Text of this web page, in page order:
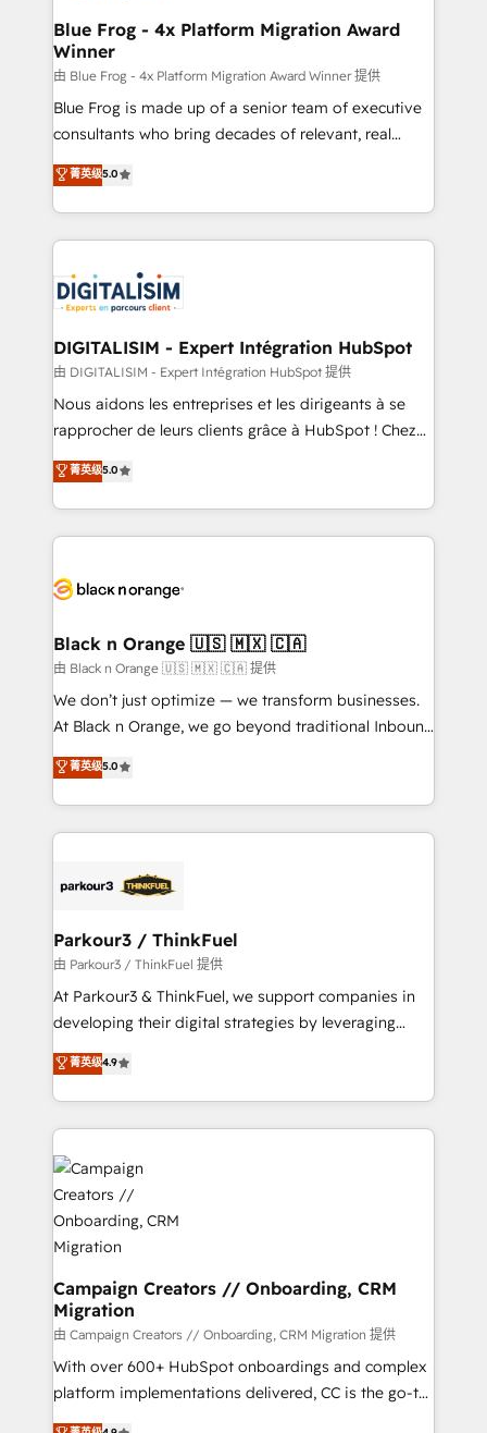
dedicated to HubSpot and with an experienced
team (50+), we work with reputable companies in
B2B sectors such as manufacturing, SaaS and
business services. We prepare a customized
business case that demonstrates the value and
detailed financial rationale with a focus on ROI and
TCO. As a trusted extension of your team, we
business up for long-term success. Unlock your
business. If not now, when?
Blue Frog - 4x Platform Migration Award
Winner
由 Blue Frog - 4x Platform Migration Award Winner 提供
Blue Frog is made up of a senior team of executive
consultants who bring decades of relevant, real
world experience to our client engagements. "Blue
Frog is a top, trusted partner in HubSpot's
ecosystem for a reason. Their team brings over a
decade of experience to the table, along with deep
for driving growth. They are committed to helping
our customers grow and finding solutions that fit
their unique business needs. We are thrilled to have
Blue Frog in the HubSpot ecosystem leading the
way for customers!" - Yamini Rangan, CEO of
HubSpot “Our experience with the team at Blue Frog
of experience and quality of skilled staff has earned
them a trusted reputation within the HubSpot
clients.” - Brian Garvey, VP, Solutions Partner
Program, HubSpot.
菁英级5.0
DIGITALISIM - Expert Intégration HubSpot
由 DIGITALISIM - Expert Intégration HubSpot 提供
Nous aidons les entreprises et les dirigeants à se
rapprocher de leurs clients grâce à HubSpot ! Chez
DIGITALISIM, nous avons l'intime conviction que la
réussite des entreprises passe par l’innovation web,
le marketing digital, et la relation client ! C'est
pourquoi, nos experts sont à la fois capables de
référencement, votre stratégie digitale et le pilotage
projet HubSpot avec DIGITALISIM : 🧽 Nettoyage,
migration et intégration des bases de données. 🚀
Développement des interfaces avec vos logiciels
métiers ⚙️ Configuration de la plateforme HubSpot
Book Process & Guidelines utilisateurs 🎓
Formations des utilisateurs
菁英级5.0
Black n Orange 🇺🇸 🇲🇽 🇨🇦
由 Black n Orange 🇺🇸 🇲🇽 🇨🇦 提供
We don’t just optimize — we transform businesses.
At Black n Orange, we go beyond traditional Inbound
Marketing with our exclusive methodologies:
BOOMS and BOOST. Together, they form a powerful
combination that has driven success for over 800
businesses worldwide. As Elite HubSpot Partners, we
strategies that integrate data-driven marketing,
companies scale faster and smarter. 🔹 BOOMS:
Demand generation for all your buyers With BOOMS,
you invest in 100% of your buyers, accelerating your
growth and positioning yourself as an undisputed
transformation process A methodology designed to
implement HubSpot effectively and optimize your
record of business transformation, our growth-first
approach has helped brands dominate their
markets.
菁英级5.0
Parkour3 / ThinkFuel
由 Parkour3 / ThinkFuel 提供
At Parkour3 & ThinkFuel, we support companies in
developing their digital strategies by leveraging
technologies and automating their marketing and
sales processes to generate growth. Our offer spans
from Strategy to Operations. We specialize in CRM
onboarding and implementation, web design, sales
& marketing automation, and digital marketing. With
extensive experience working with tech companies
and manufacturers since 2002, we are committed to
empowering our clients and developing their
autonomy. Get to grips with HubSpot through
guided implementation and seamless integration of
the CRM platform into your digital ecosystem. Would
you like support in deploying your inbound
marketing strategy? We'll provide support tailored
to your needs and sales objectives. With 125+
菁英级4.9
Campaign Creators // Onboarding, CRM
Migration
由 Campaign Creators // Onboarding, CRM Migration 提供
With over 600+ HubSpot onboardings and complex
platform implementations delivered, CC is the go-to
Elite Solutions Partner for businesses ready to